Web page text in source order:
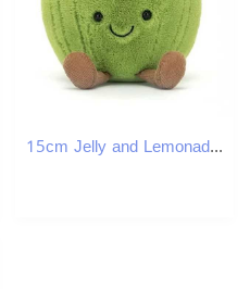
15cm Jelly and Lemonade Plush Doll Birthday Gift Toy Cute Soothing Companion Plush Doll Soothing Toy Festival GiftXJ250807